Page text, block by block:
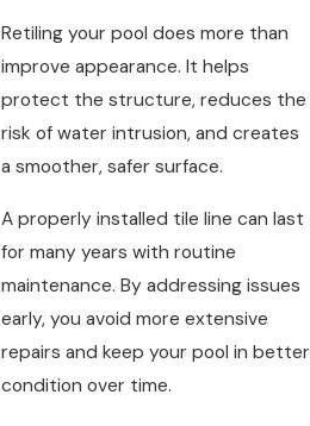
Retiling your pool does more than
improve appearance. It helps
protect the structure, reduces the
risk of water intrusion, and creates
a smoother, safer surface.
A properly installed tile line can last
for many years with routine
maintenance. By addressing issues
early, you avoid more extensive
repairs and keep your pool in better
condition over time.